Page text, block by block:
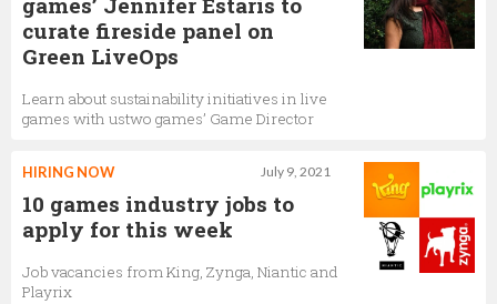
curate fireside panel on
Green LiveOps
Learn about sustainability initiatives in live
games with ustwo games’ Game Director
July 9, 2021
HIRING NOW
10 games industry jobs to
apply for this week
Job vacancies from King, Zynga, Niantic and
Playrix